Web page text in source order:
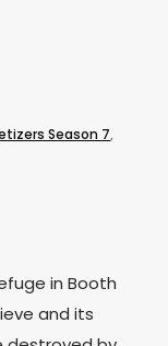
Season 7,
in Booth
and its